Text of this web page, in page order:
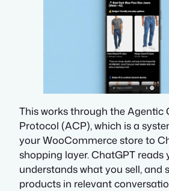
This works through the Agentic
Protocol (ACP), which is a
your WooCommerce store to
shopping layer. ChatGPT reads
understands what you sell, and
products in relevant